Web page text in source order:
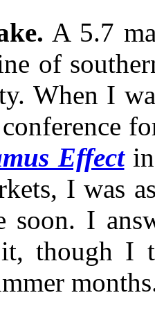
A 5.7
of
When I
Effectin
I was
soon. I
though I